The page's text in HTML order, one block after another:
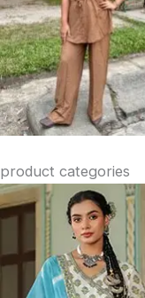
product categories